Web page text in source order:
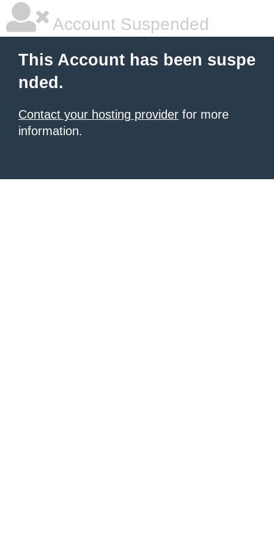
Account Suspended
This Account has been suspe
nded.
Contact your hosting provider for more
information.